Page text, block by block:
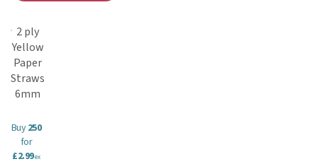
2 ply
Yellow
Paper
Straws
6mm
Buy250
for
£2.99ex